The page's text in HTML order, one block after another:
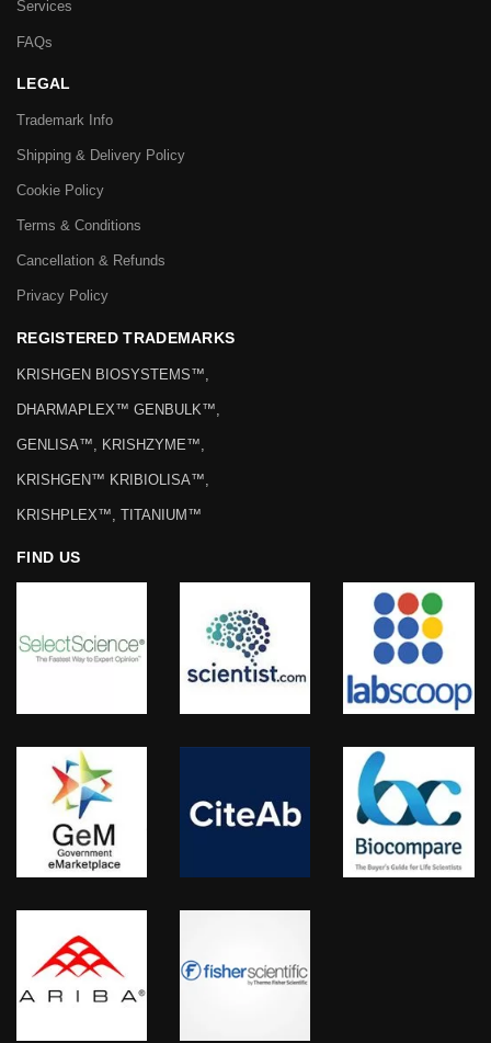
Services
FAQs
LEGAL
Trademark Info
Shipping & Delivery Policy
Cookie Policy
Terms & Conditions
Cancellation & Refunds
Privacy Policy
REGISTERED TRADEMARKS
KRISHGEN BIOSYSTEMS™,
DHARMAPLEX™ GENBULK™,
GENLISA™, KRISHZYME™,
KRISHGEN™ KRIBIOLISA™,
KRISHPLEX™, TITANIUM™
FIND US